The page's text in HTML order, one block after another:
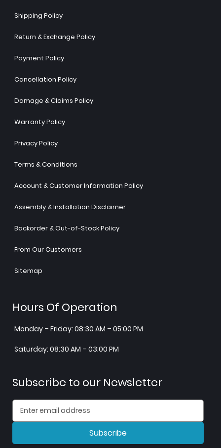
Shipping Policy
Return & Exchange Policy
Payment Policy
Cancellation Policy
Damage & Claims Policy
Warranty Policy
Privacy Policy
Terms & Conditions
Account & Customer Information Policy
Assembly & Installation Disclaimer
Backorder & Out-of-Stock Policy
From Our Customers
Sitemap
Hours Of Operation
Monday – Friday: 08:30 AM – 05:00 PM
Saturday: 08:30 AM – 03:00 PM
Subscribe to our Newsletter
Subscribe